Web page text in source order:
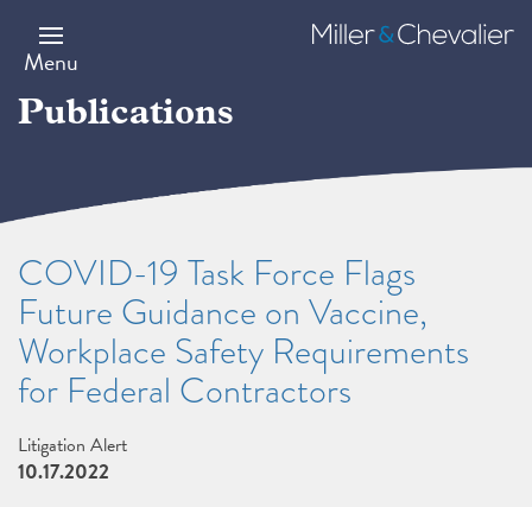
main
content
Menu
Miller
&
Publications
COVID-19 Task Force Flags
Future Guidance on Vaccine,
Workplace Safety Requirements
for Federal Contractors
Litigation Alert
10.17.2022